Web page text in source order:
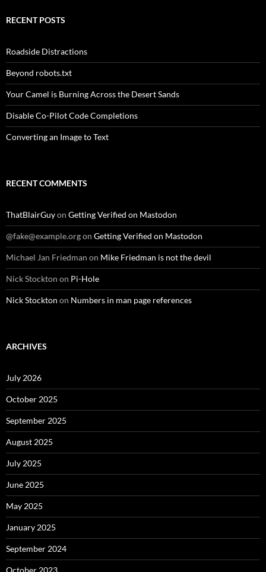
RECENT POSTS
Roadside Distractions
Beyond robots.txt
Your Camel is Burning Across the Desert Sands
Disable Co-Pilot Code Completions
Converting an Image to Text
RECENT COMMENTS
ThatBlairGuyon Getting Verified on Mastodon
@fake@example.orgon Getting Verified on Mastodon
Michael Jan Friedman on Mike Friedman is not the devil
Nick Stockton on Pi-Hole
Nick Stockton on Numbers in man page references
ARCHIVES
July 2026
October 2025
September 2025
August 2025
July 2025
June 2025
May 2025
January 2025
September 2024
October 2023